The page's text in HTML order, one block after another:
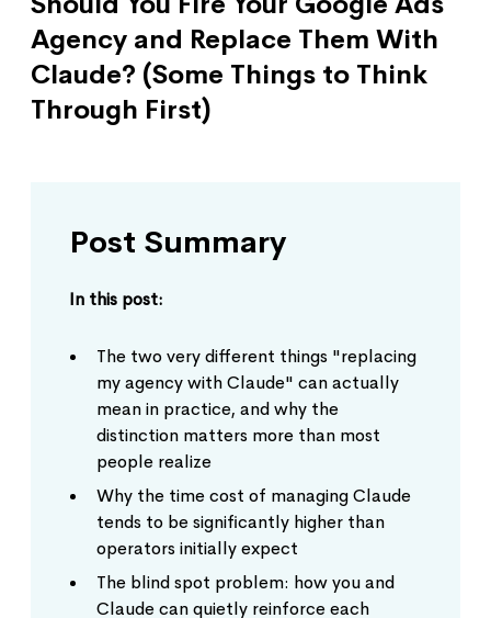
Agency and Replace Them With
Claude? (Some Things to Think
Through First)
Post Summary
In this post:
The two very different things "replacing
my agency with Claude" can actually
mean in practice, and why the
distinction matters more than most
people realize
Why the time cost of managing Claude
tends to be significantly higher than
operators initially expect
The blind spot problem: how you and
Claude can quietly reinforce each